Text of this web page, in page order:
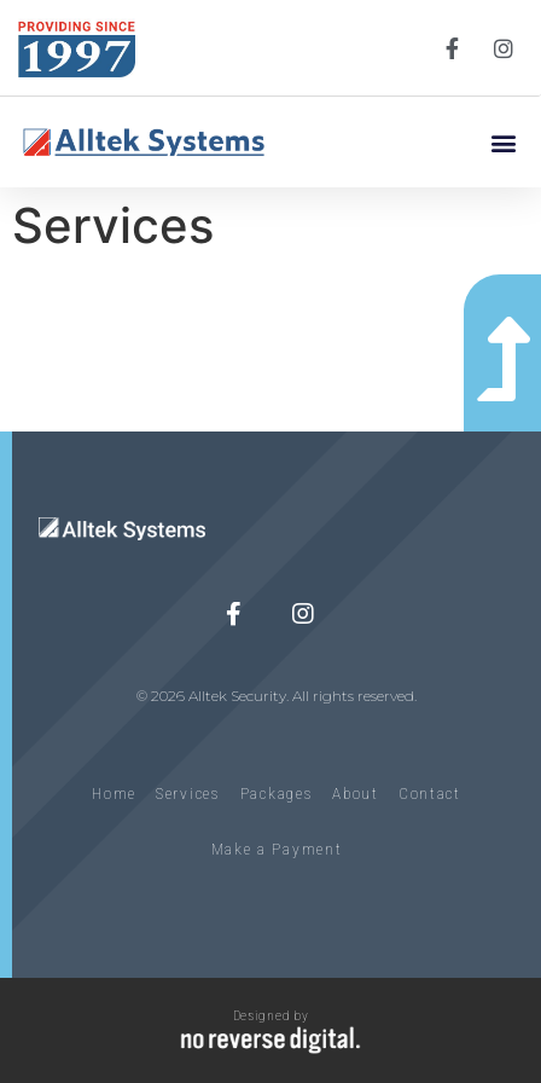
Services
© 2026 Alltek Security. All rights reserved.
Home Services Packages About Contact
Make a Payment
Designed by